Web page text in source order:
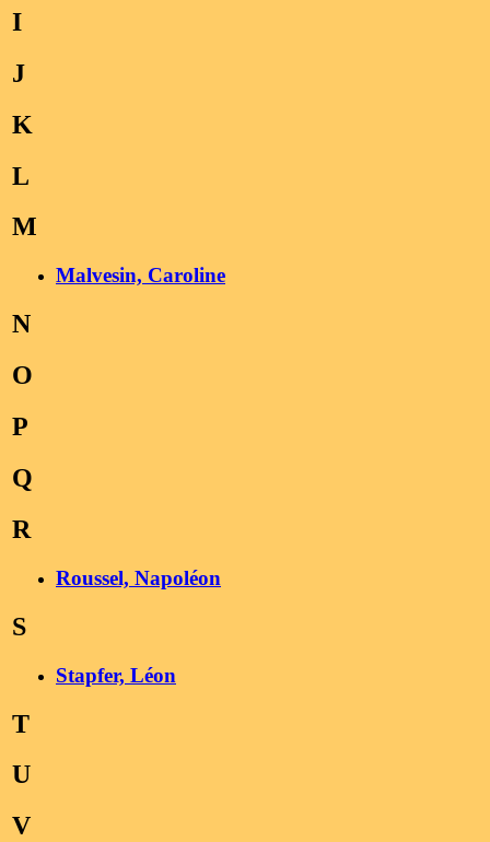
I
J
K
L
M
Malvesin, Caroline
N
O
P
Q
R
Roussel, Napoléon
S
Stapfer, Léon
T
U
V